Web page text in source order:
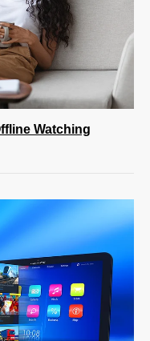
Watching